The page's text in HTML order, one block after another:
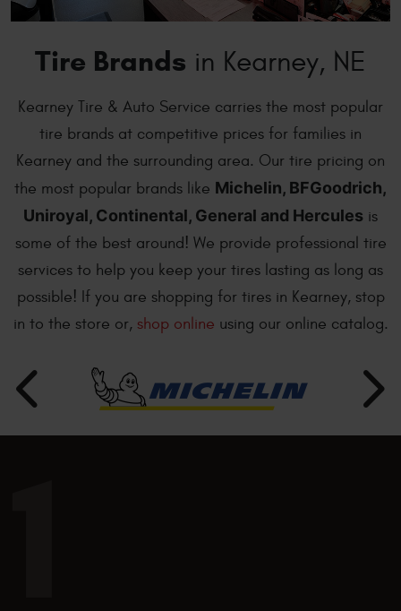
Tire Brands in Kearney, NE
Kearney Tire & Auto Service carries the most popular
tire brands at competitive prices for families in
Kearney and the surrounding area. Our tire pricing on
the most popular brands like Michelin, BFGoodrich,
Uniroyal, Continental, General and Hercules is
some of the best around! We provide professional tire
services to help you keep your tires lasting as long as
possible! If you are shopping for tires in Kearney, stop
in to the store or, shop online using our online catalog.